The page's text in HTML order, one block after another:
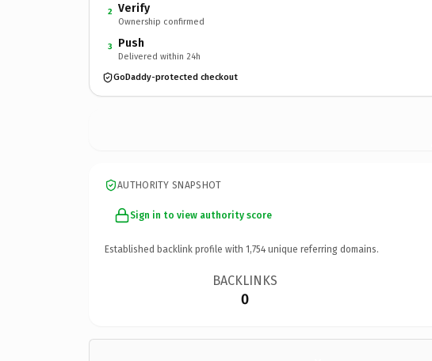
2 Verify
Ownership confirmed
3 Push
Delivered within 24h
GoDaddy-protected checkout
AUTHORITY SNAPSHOT
Sign in to view authority score
Established backlink profile with 1,754 unique referring domains.
BACKLINKS
0